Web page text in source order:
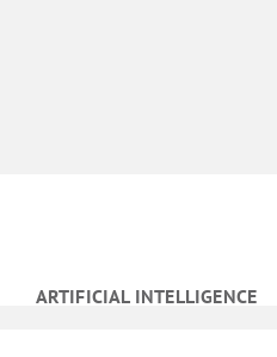
ARTIFICIAL INTELLIGENCE